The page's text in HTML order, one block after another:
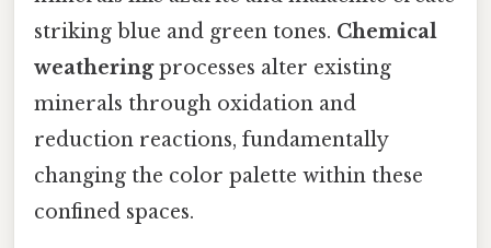
striking blue and green tones. Chemical
weatheringprocesses alter existing
minerals through oxidation and
reduction reactions, fundamentally
changing the color palette within these
confined spaces.